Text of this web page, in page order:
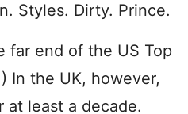
Styles. Dirty. Prince.
far end of the US Top
In the UK, however,
at least a decade.